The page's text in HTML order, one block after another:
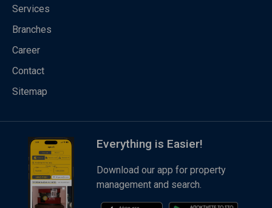
Services
Branches
Career
Contact
Sitemap
Everything is Easier!
Download our app for property
management and search.